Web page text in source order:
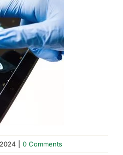
0 Comments